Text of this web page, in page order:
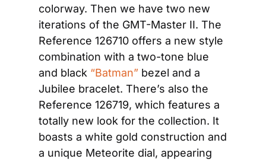
colorway. Then we have two new
iterations of the GMT-Master II. The
Reference 126710 offers a new style
combination with a two-tone blue
and black “Batman” bezel and a
Jubilee bracelet. There’s also the
Reference 126719, which features a
totally new look for the collection. It
boasts a white gold construction and
a unique Meteorite dial, appearing